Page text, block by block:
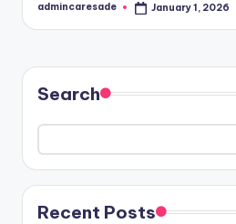
Posted
admincaresade January 1, 2026
Search
Recent Posts